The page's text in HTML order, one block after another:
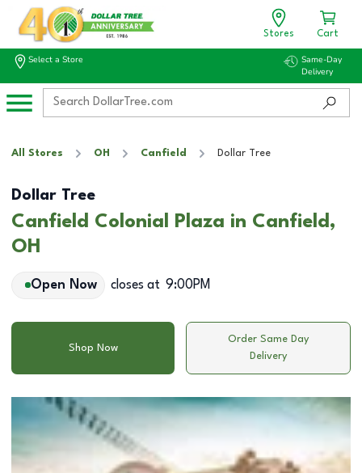
Stores Cart
Select a Store
Same-Day
Delivery
All Stores OH Canfield Dollar Tree
Dollar Tree
Canfield Colonial Plaza in Canfield,
OH
Open Now closes at 9:00PM
Shop Now
Order Same Day
Delivery